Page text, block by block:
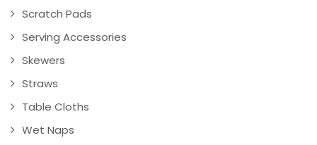
Scratch Pads
Serving Accessories
Skewers
Straws
Table Cloths
Wet Naps